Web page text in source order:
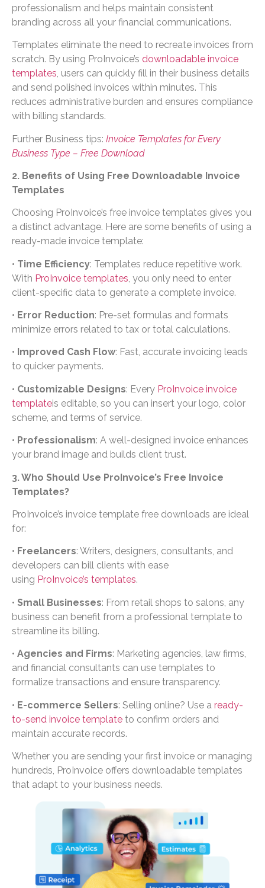
professionalism and helps maintain consistent
branding across all your financial communications.
Templates eliminate the need to recreate invoices from
scratch. By using ProInvoice’s downloadable invoice
templates, users can quickly fill in their business details
and send polished invoices within minutes. This
reduces administrative burden and ensures compliance
with billing standards.
Further Business tips: Invoice Templates for Every
Business Type – Free Download
2. Benefits of Using Free Downloadable Invoice
Templates
Choosing ProInvoice’s free invoice templates gives you
a distinct advantage. Here are some benefits of using a
ready-made invoice template:
• Time Efficiency: Templates reduce repetitive work.
With ProInvoice templates , you only need to enter
client-specific data to generate a complete invoice.
• Error Reduction: Pre-set formulas and formats
minimize errors related to tax or total calculations.
• Improved Cash Flow: Fast, accurate invoicing leads
to quicker payments.
• Customizable Designs: Every ProInvoice invoice
templateis editable, so you can insert your logo, color
scheme, and terms of service.
• Professionalism: A well-designed invoice enhances
your brand image and builds client trust.
3. Who Should Use ProInvoice’s Free Invoice
Templates?
ProInvoice’s invoice template free downloads are ideal
for:
• Freelancers: Writers, designers, consultants, and
developers can bill clients with ease
using ProInvoice’s templates.
• Small Businesses: From retail shops to salons, any
business can benefit from a professional template to
streamline its billing.
• Agencies and Firms: Marketing agencies, law firms,
and financial consultants can use templates to
formalize transactions and ensure transparency.
• E-commerce Sellers: Selling online? Use a ready-
to-send invoice template to confirm orders and
maintain accurate records.
Whether you are sending your first invoice or managing
hundreds, ProInvoice offers downloadable templates
that adapt to your business needs.